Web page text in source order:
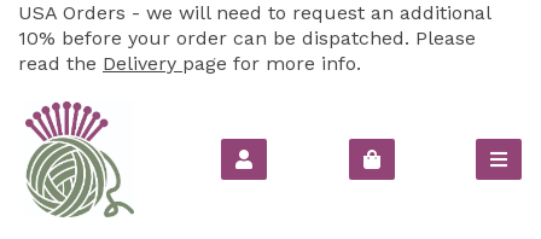
USA Orders - we will need to request an additional
10% before your order can be dispatched. Please
read the Delivery page for more info.